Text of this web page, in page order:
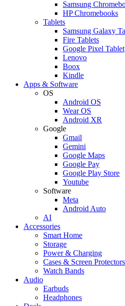
Samsung
HP Chromebooks
Tablets
Samsung Galaxy
Fire Tablets
Google Pixel Tablet
Lenovo
Boox
Kindle
Apps & Software
OS
Android OS
Wear OS
Android XR
Google
Gmail
Gemini
Google Maps
Google Pay
Google Play Store
Youtube
Software
Meta
Android Auto
AI
Accessories
Smart Home
Storage
Power & Charging
Cases & Screen Protectors
Watch Bands
Audio
Earbuds
Headphones